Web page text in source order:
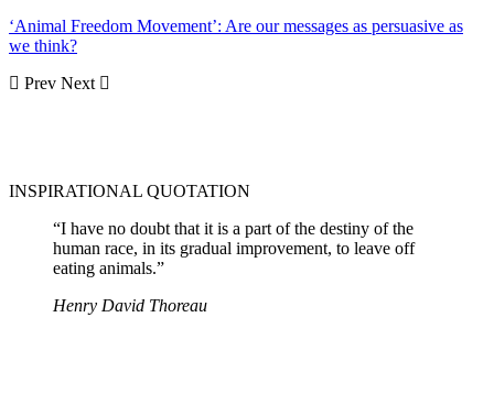
‘Animal Freedom Movement’: Are our messages as persuasive as
we think?
Prev Next
INSPIRATIONAL QUOTATION
“I have no doubt that it is a part of the destiny of the
human race, in its gradual improvement, to leave off
eating animals.”
Henry David Thoreau